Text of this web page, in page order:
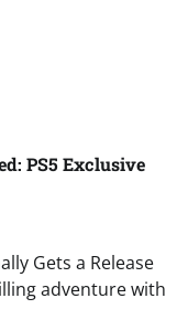
PS5 Exclusive
Gets a Release
adventure with